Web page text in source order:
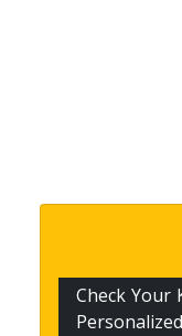
Check Your